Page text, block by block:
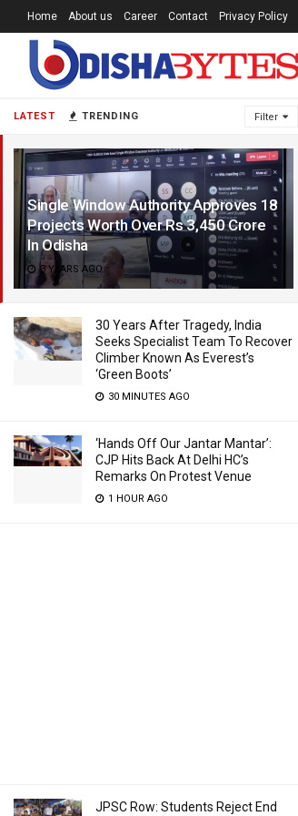
LATEST TRENDING Filter
Single Window Authority Approves 18
Projects Worth Over Rs 3,450 Crore
In Odisha
3 YEARS AGO
30 Years After Tragedy, India
Seeks Specialist Team To Recover
Climber Known As Everest’s
‘Green Boots’
30 MINUTES AGO
‘Hands Off Our Jantar Mantar’:
CJP Hits Back At Delhi HC’s
Remarks On Protest Venue
1 HOUR AGO
JPSC Row: Students Reject End
Home About us Career Contact Privacy Policy